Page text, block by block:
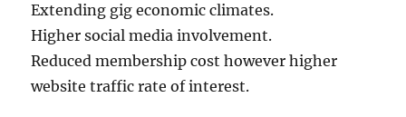
Extending gig economic climates.
Higher social media involvement.
Reduced membership cost however higher
website traffic rate of interest.